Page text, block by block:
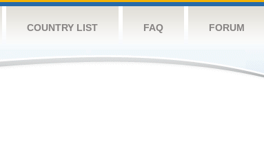
COUNTRY LIST FAQ FORUM